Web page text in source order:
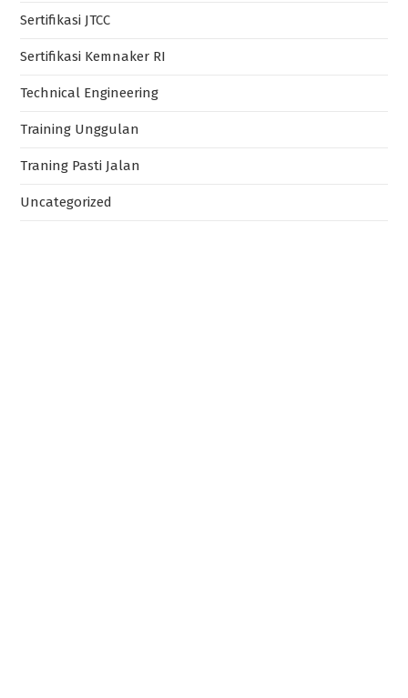
Sertifikasi JTCC
Sertifikasi Kemnaker RI
Technical Engineering
Training Unggulan
Traning Pasti Jalan
Uncategorized